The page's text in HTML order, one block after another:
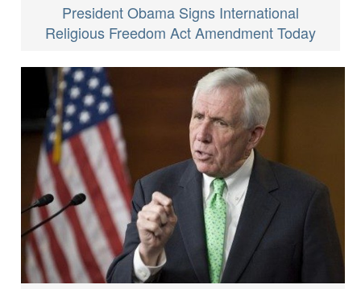
President Obama Signs International
Religious Freedom Act Amendment Today